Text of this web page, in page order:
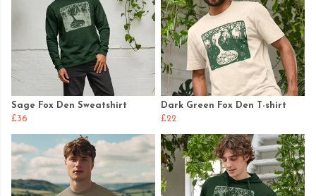
Sage Fox Den Sweatshirt
£36
Dark Green Fox Den T-shirt
£22